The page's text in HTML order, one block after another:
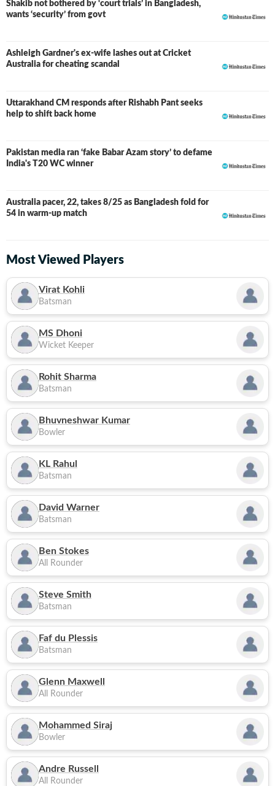
Shakib not bothered by ‘court trials’ in Bangladesh,
wants ‘security’ from govt
Ashleigh Gardner's ex-wife lashes out at Cricket
Australia for cheating scandal
Uttarakhand CM responds after Rishabh Pant seeks
help to shift back home
Pakistan media ran ‘fake Babar Azam story’ to defame
India's T20 WC winner
Australia pacer, 22, takes 8/25 as Bangladesh fold for
54 in warm-up match
Most Viewed Players
Virat Kohli
Batsman
MS Dhoni
Wicket Keeper
Rohit Sharma
Batsman
Bhuvneshwar Kumar
Bowler
KL Rahul
Batsman
David Warner
Batsman
Ben Stokes
All Rounder
Steve Smith
Batsman
Faf du Plessis
Batsman
Glenn Maxwell
All Rounder
Mohammed Siraj
Bowler
Andre Russell
All Rounder